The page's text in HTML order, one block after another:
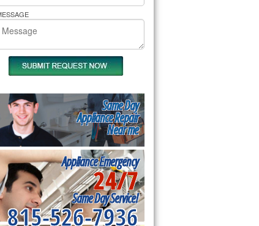
Same Day
Appliance Repair
Near me
Appliance Emergency
24/7
Same Day Service!
815-526-7936